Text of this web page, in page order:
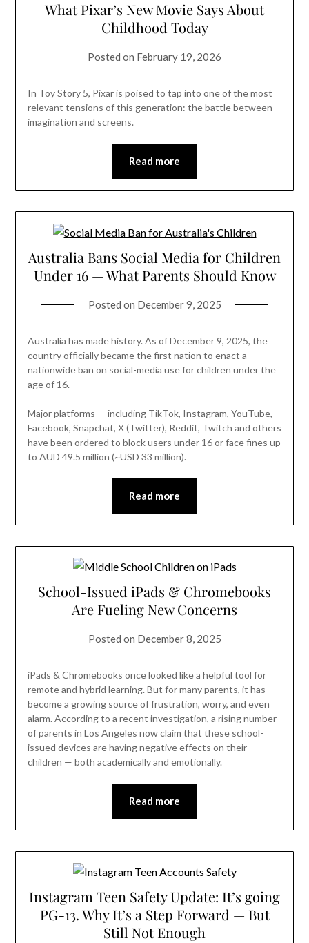
What Pixar’s New Movie Says About
Childhood Today
Posted on February 19, 2026
In Toy Story 5, Pixar is poised to tap into one of the most
relevant tensions of this generation: the battle between
imagination and screens.
Read more
Australia Bans Social Media for Children
Under 16 — What Parents Should Know
Posted on December 9, 2025
Australia has made history. As of December 9, 2025, the
country officially became the first nation to enact a
nationwide ban on social-media use for children under the
age of 16.
Major platforms — including TikTok, Instagram, YouTube,
Facebook, Snapchat, X (Twitter), Reddit, Twitch and others
have been ordered to block users under 16 or face fines up
to AUD 49.5 million (~USD 33 million).
Read more
School-Issued iPads & Chromebooks
Are Fueling New Concerns
Posted on December 8, 2025
iPads & Chromebooks once looked like a helpful tool for
remote and hybrid learning. But for many parents, it has
become a growing source of frustration, worry, and even
alarm. According to a recent investigation, a rising number
of parents in Los Angeles now claim that these school-
issued devices are having negative effects on their
children — both academically and emotionally.
Read more
Instagram Teen Safety Update: It’s going
PG-13. Why It’s a Step Forward — But
Still Not Enough